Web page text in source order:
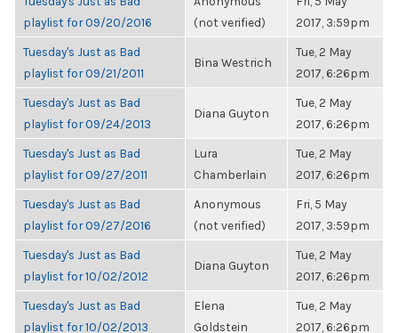
playlist for 09/20/2016
(not verified)
2017, 3:59pm
Tuesday's Just as Bad
playlist for 09/21/2011
Bina Westrich
Tue, 2 May
2017, 6:26pm
Tuesday's Just as Bad
playlist for 09/24/2013
Diana Guyton
Tue, 2 May
2017, 6:26pm
Tuesday's Just as Bad
playlist for 09/27/2011
Lura
Chamberlain
Tue, 2 May
2017, 6:26pm
Tuesday's Just as Bad
playlist for 09/27/2016
Anonymous
(not verified)
Fri, 5 May
2017, 3:59pm
Tuesday's Just as Bad
playlist for 10/02/2012
Diana Guyton
Tue, 2 May
2017, 6:26pm
Tuesday's Just as Bad
playlist for 10/02/2013
Elena
Goldstein
Tue, 2 May
2017, 6:26pm